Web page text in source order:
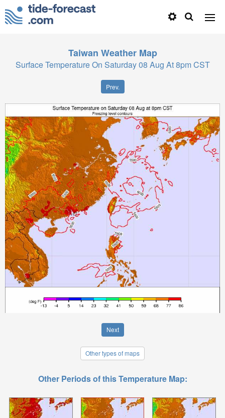
Taiwan Weather Map
Surface Temperature On Saturday 08 Aug At 8pm CST
Prev.
Next
Other types of maps
Other Periods of this Temperature Map: